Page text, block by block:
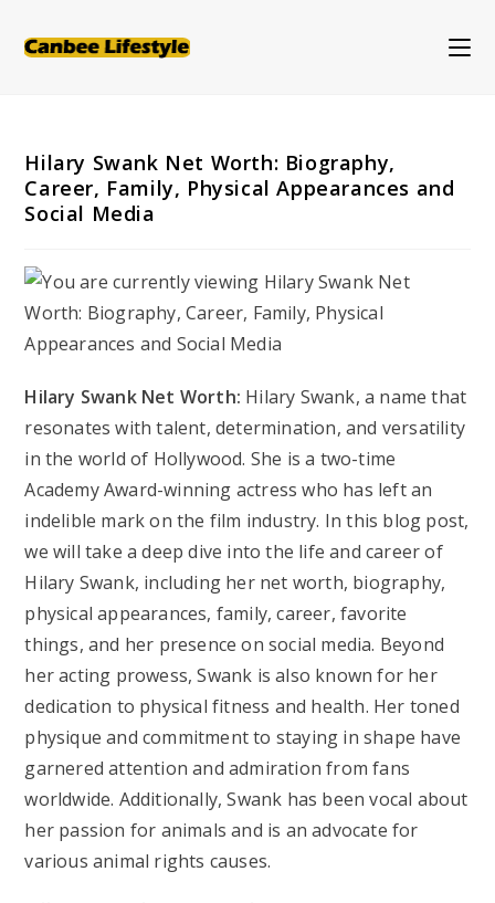
Hilary Swank Net Worth: Biography,
Career, Family, Physical Appearances and
Social Media
Hilary Swank Net Worth: Hilary Swank, a name that
resonates with talent, determination, and versatility
in the world of Hollywood. She is a two-time
Academy Award-winning actress who has left an
indelible mark on the film industry. In this blog post,
we will take a deep dive into the life and career of
Hilary Swank, including her net worth, biography,
physical appearances, family, career, favorite
things, and her presence on social media. Beyond
her acting prowess, Swank is also known for her
dedication to physical fitness and health. Her toned
physique and commitment to staying in shape have
garnered attention and admiration from fans
worldwide. Additionally, Swank has been vocal about
her passion for animals and is an advocate for
various animal rights causes.